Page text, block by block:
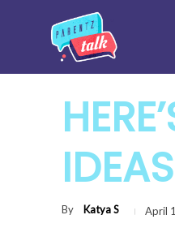
By Katya S April